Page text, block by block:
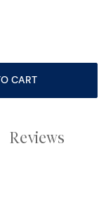
ADD TO CART
Reviews